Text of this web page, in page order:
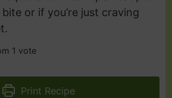
or if you’re just craving
1 vote
Print Recipe